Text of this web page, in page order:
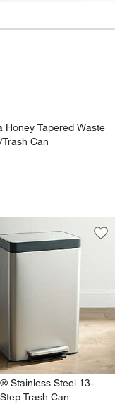
Can with Liner
Honey Tapered Waste
Honey Tapered Waste
Can
Trash Can
Coated Trash
Stainless Steel 13-
Trash Can